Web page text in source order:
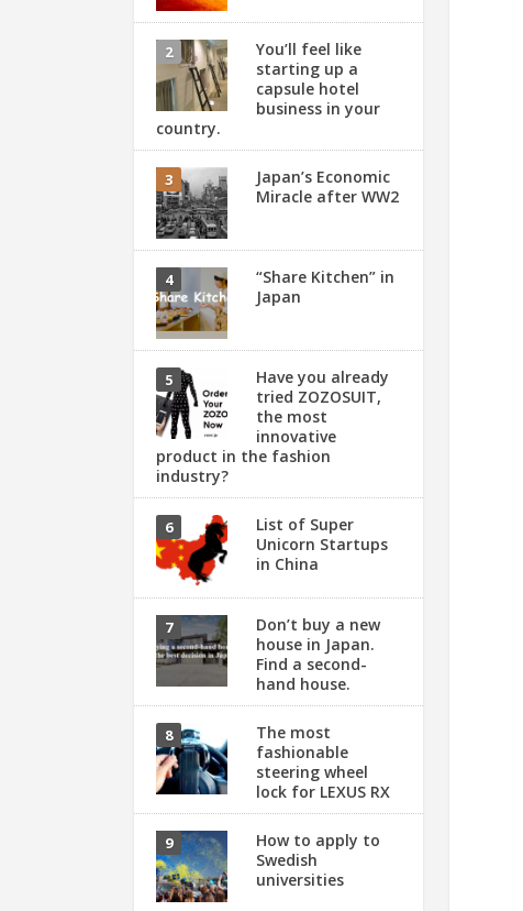
You’ll feel like
starting up a
capsule hotel
business in your
country.
Japan’s Economic
Miracle after WW2
“Share Kitchen” in
Japan
Have you already
tried ZOZOSUIT,
the most
innovative
product in the fashion
industry?
List of Super
Unicorn Startups
in China
Don’t buy a new
house in Japan.
Find a second-
hand house.
The most
fashionable
steering wheel
lock for LEXUS RX
How to apply to
Swedish
universities